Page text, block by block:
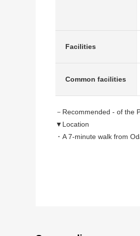
Facilities
Common facilities
－Recommended - of the
▼Location
・A 7-minute walk from
・There are a